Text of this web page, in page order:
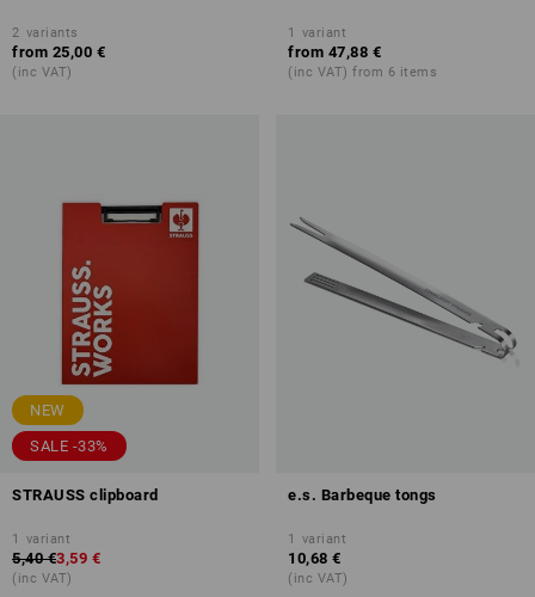
2 variants
from 25,00 €
(inc VAT)
1 variant
from 47,88 €
(inc VAT) from 6 items
NEW
SALE -33%
STRAUSS clipboard
1 variant
5,40 €3,59 €
(inc VAT)
e.s. Barbeque tongs
1 variant
10,68 €
(inc VAT)